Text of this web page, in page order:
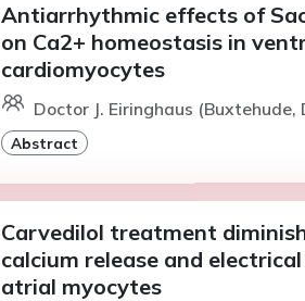
Antiarrhythmic effects of
on Ca2+ homeostasis in
cardiomyocytes
Doctor J. Eiringhaus (Buxtehude,
Abstract
Carvedilol treatment
calcium release and
atrial myocytes